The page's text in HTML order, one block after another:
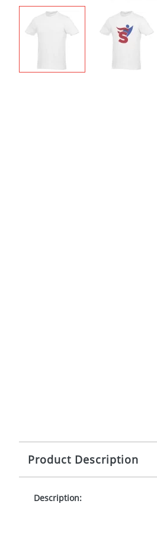
Product Description
Description: